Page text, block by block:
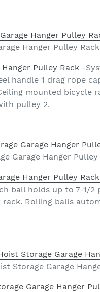
Hanger Pulley Rack
Pulley Rack -
handle 1 drag rope
mounted bicycle
pulley 2.
Garage Hanger
Hanger Pulley
ball holds up to 7-1/
Rolling balls
Storage Garage
Garage Hanger